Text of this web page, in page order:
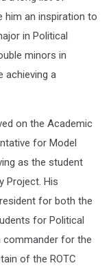
him an inspiration to
in Political
minors in
achieving a
on the Academic
for Model
as the student
Project. His
for both the
for Political
commander for the
of the ROTC